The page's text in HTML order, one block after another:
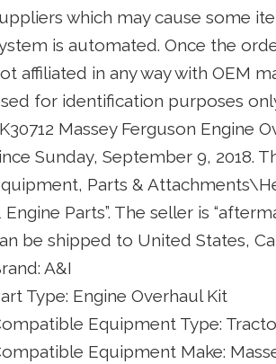
which may cause some
is automated. Once the
affiliated in any way with OEM
for identification purposes
Massey Ferguson Engine
Sunday, September 9, 2018.
Parts &
Engine Parts”. The seller is
be shipped to United States,
A&I
Type: Engine Overhaul Kit
Equipment Type:
Equipment Make: